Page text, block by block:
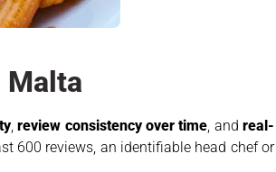
Malta
,review consistency over time , andreal-
600 reviews, an identifiable head chef or